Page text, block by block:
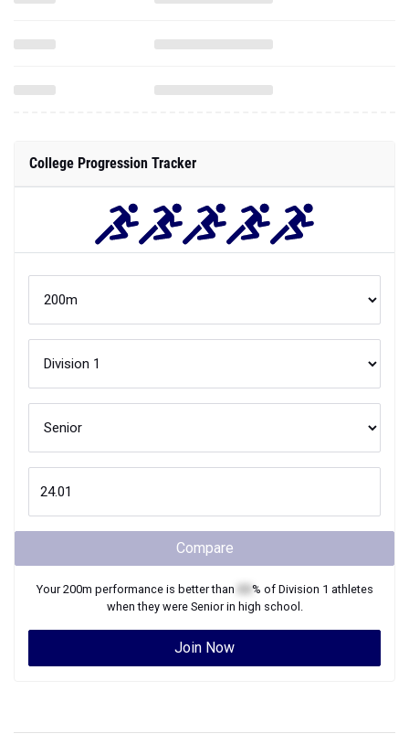
College Progression Tracker
Compare
Your200m performance is better than % of Division 1 athletes
when they were Seniorin high school.
Join Now